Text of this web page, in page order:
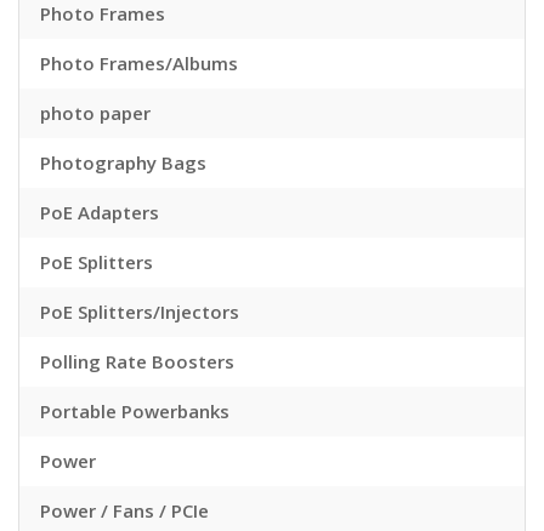
Photo Frames
Photo Frames/Albums
photo paper
Photography Bags
PoE Adapters
PoE Splitters
PoE Splitters/Injectors
Polling Rate Boosters
Portable Powerbanks
Power
Power / Fans / PCIe